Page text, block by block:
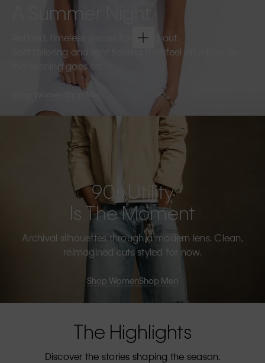
A Summer Night
Refined, timeless pieces for going out.
Soft tailoring and light fabrics that feel effortless as
the evening goes on.
Shop Men
90s Utility
Is The Moment
Archival silhouettes through a modern lens. Clean,
reimagined cuts styled for now.
Shop WomenShop Men
The Highlights
Discover the stories shaping the season.